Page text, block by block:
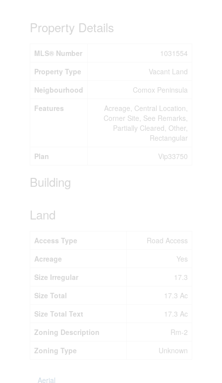
Property Details
MLS® Number
1031554
Property Type
Vacant Land
Neigbourhood
Comox Peninsula
Features
Acreage, Central Location,
Corner Site, See Remarks,
Partially Cleared, Other,
Rectangular
Plan
Vip33750
Building
Land
Access Type
Road Access
Acreage
Yes
Size Irregular
17.3
Size Total
17.3 Ac
Size Total Text
17.3 Ac
Zoning Description
Rm-2
Zoning Type
Unknown
Aerial